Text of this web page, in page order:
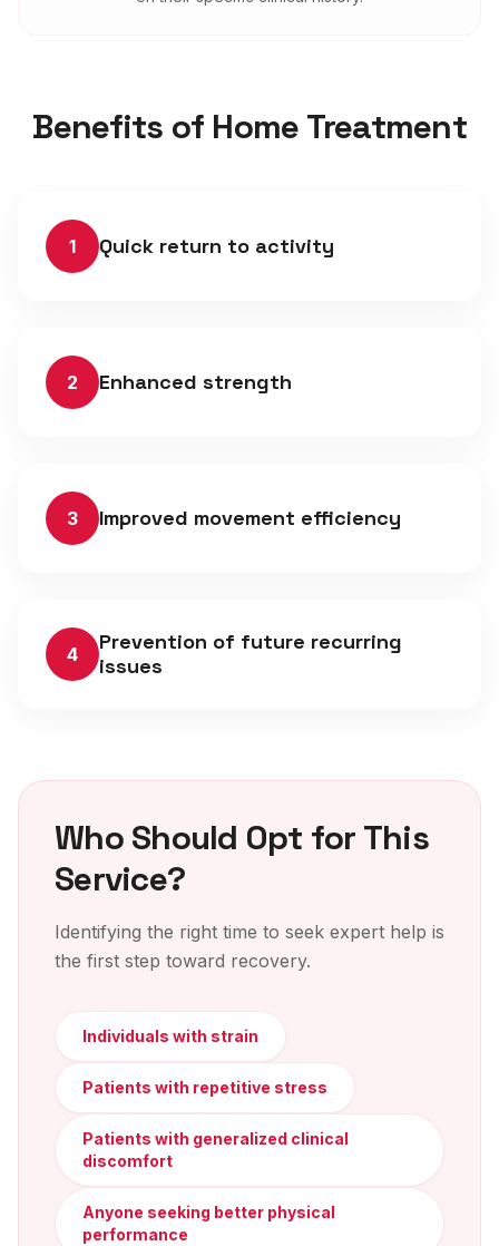
Benefits of Home Treatment
1 Quick return to activity
2 Enhanced strength
3 Improved movement efficiency
4
Prevention of future recurring
issues
Who Should Opt for This
Service?
Identifying the right time to seek expert help is
the first step toward recovery.
Individuals with strain
Patients with repetitive stress
Patients with generalized clinical
discomfort
Anyone seeking better physical
performance